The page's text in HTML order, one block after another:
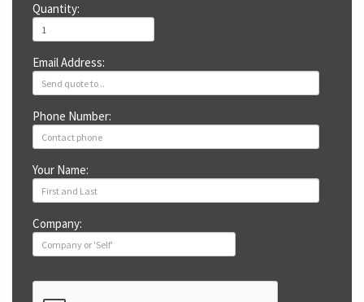
Quantity:
Email Address:
Phone Number:
Your Name:
Company: